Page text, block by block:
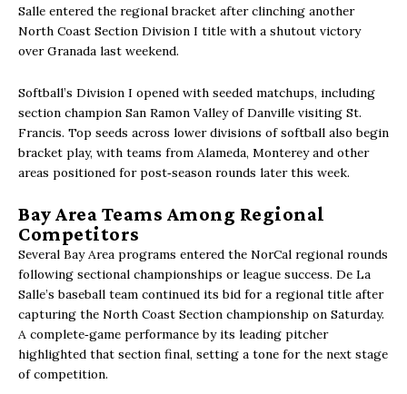
Salle entered the regional bracket after clinching another
North Coast Section Division I title with a shutout victory
over Granada last weekend.
Softball’s Division I opened with seeded matchups, including
section champion San Ramon Valley of Danville visiting St.
Francis. Top seeds across lower divisions of softball also begin
bracket play, with teams from Alameda, Monterey and other
areas positioned for post‑season rounds later this week.
Bay Area Teams Among Regional
Competitors
Several Bay Area programs entered the NorCal regional rounds
following sectional championships or league success. De La
Salle’s baseball team continued its bid for a regional title after
capturing the North Coast Section championship on Saturday.
A complete‑game performance by its leading pitcher
highlighted that section final, setting a tone for the next stage
of competition.